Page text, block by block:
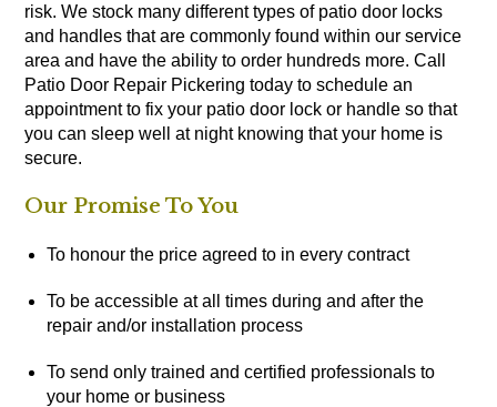
risk. We stock many different types of patio door locks
and handles that are commonly found within our service
area and have the ability to order hundreds more. Call
Patio Door Repair Pickering today to schedule an
appointment to fix your patio door lock or handle so that
you can sleep well at night knowing that your home is
secure.
Our Promise To You
To honour the price agreed to in every contract
To be accessible at all times during and after the
repair and/or installation process
To send only trained and certified professionals to
your home or business